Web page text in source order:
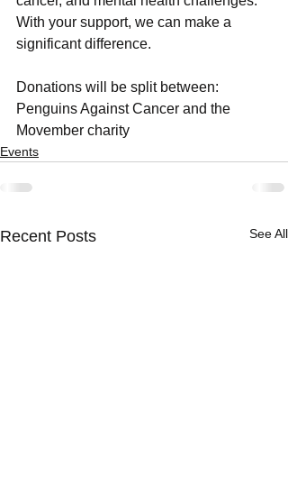
With your support, we can make a
significant difference.
Donations will be split between:
Penguins Against Cancer and the
Movember charity
Events
Recent Posts See All